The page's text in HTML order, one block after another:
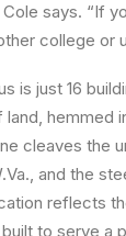
says. “If
college or
is just 16
hemmed
cleaves the
and the
reflects
to serve a